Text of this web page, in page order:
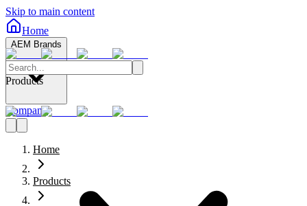
Skip to main content
Home
AEM Brands
Company
Products
Home
Products